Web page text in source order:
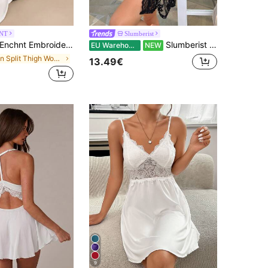
Enchnt Embroidered Mesh Trim Split Thigh Satin Cami Pajama Long Nightdress Luxeloungewear
in Split Thigh Women Sleepwear
Slumberist
EU Warehouse NEW Slumberist Floral Lace Belted Robe Without Lingerie Set PerfectSummer
13.49€
9